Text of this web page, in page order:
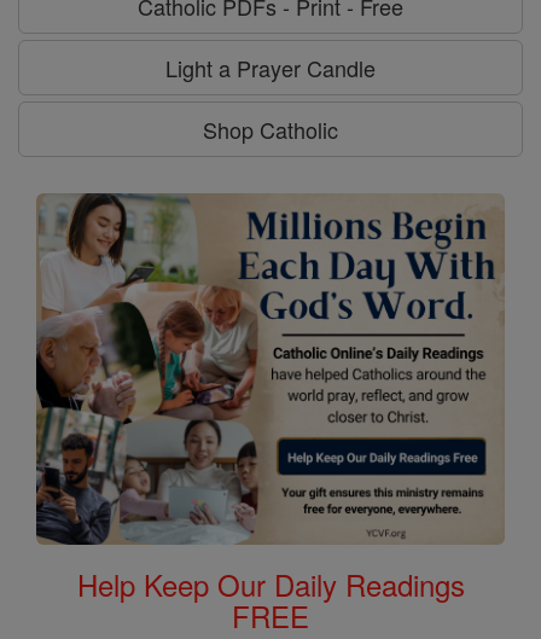
Light a Prayer Candle
Shop Catholic
Help Keep Our Daily Readings
FREE